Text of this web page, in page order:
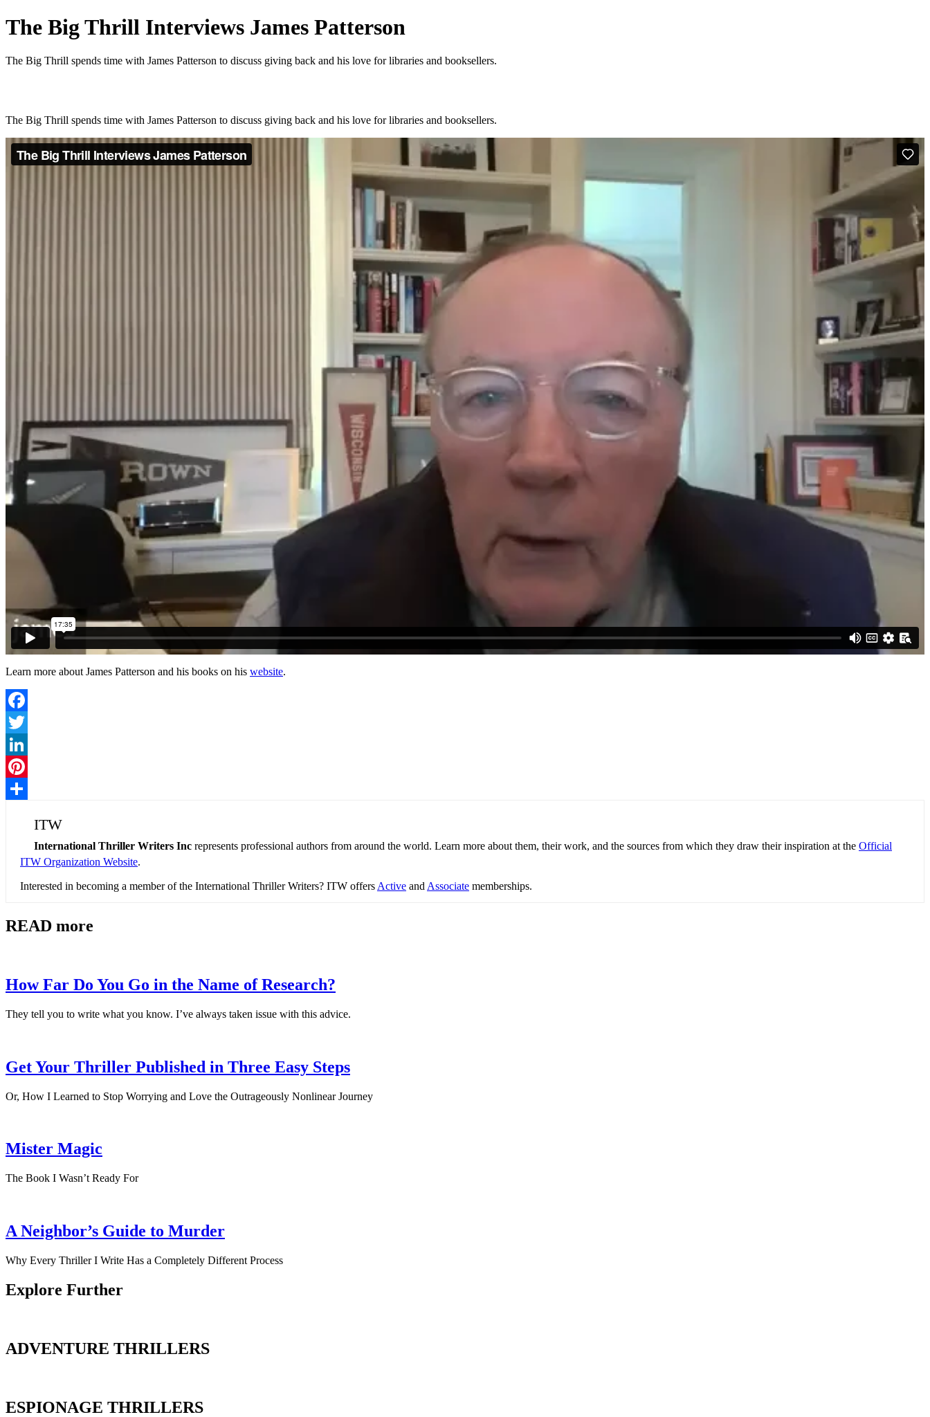
The Big Thrill Interviews James Patterson
The Big Thrill spends time with James Patterson to discuss giving back and his love for libraries and booksellers.
The Big Thrill spends time with James Patterson to discuss giving back and his love for libraries and booksellers.
Learn more about James Patterson and his books on his website.
Facebook
Twitter
LinkedIn
Pinterest
ITW
International Thriller Writers Inc represents professional authors from around the world. Learn more about them, their work, and the sources from which they draw their inspiration at the Official
ITW Organization Website.
Interested in becoming a member of the International Thriller Writers? ITW offers Active and Associate memberships.
READ more
How Far Do You Go in the Name of Research?
They tell you to write what you know. I’ve always taken issue with this advice.
Get Your Thriller Published in Three Easy Steps
Or, How I Learned to Stop Worrying and Love the Outrageously Nonlinear Journey
Mister Magic
The Book I Wasn’t Ready For
A Neighbor’s Guide to Murder
Why Every Thriller I Write Has a Completely Different Process
Explore Further
ADVENTURE THRILLERS
ESPIONAGE THRILLERS